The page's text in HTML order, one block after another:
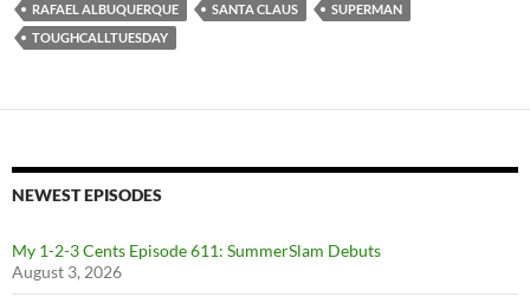
RAFAEL ALBUQUERQUE
SANTA CLAUS
SUPERMAN
TOUGHCALLTUESDAY
NEWEST EPISODES
My 1-2-3 Cents Episode 611: SummerSlam Debuts
August 3, 2026